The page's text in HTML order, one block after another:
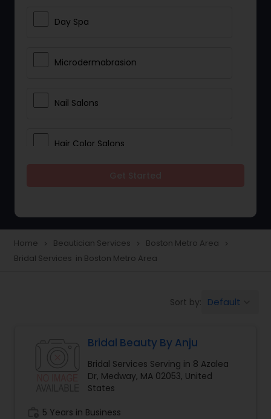
Day Spa
Microdermabrasion
Nail Salons
Hair Color Salons
Hair Salon
Massage Service
Home navigate_next Beautician Services navigate_next Boston Metro Area navigate_next
Bridal Services in Boston Metro Area
Sort by: Default
Bridal Beauty By Anju
Bridal Services Serving in 8 Azalea
Dr, Medway, MA 02053, United
States
5 Years in Business